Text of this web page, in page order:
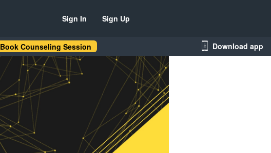
Sign In Sign Up
Book Counseling Session Download app